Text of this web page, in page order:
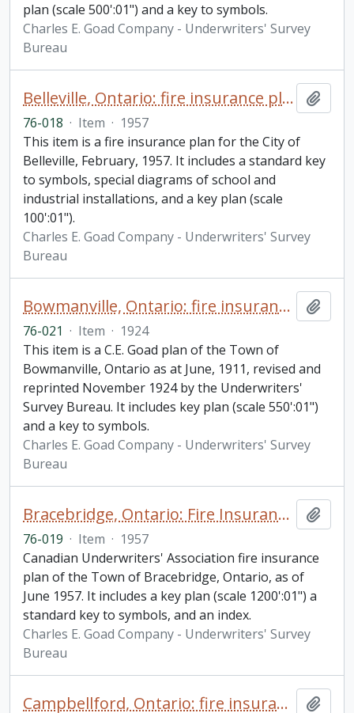
plan (scale 500':01") and a key to symbols.
Charles E. Goad Company - Underwriters' Survey
Bureau
Belleville, Ontario: fire insurance plan / Underwriters' Survey Bureau
76-018 · Item · 1957
This item is a fire insurance plan for the City of
Belleville, February, 1957. It includes a standard key
to symbols, special diagrams of school and
industrial installations, and a key plan (scale
100':01").
Charles E. Goad Company - Underwriters' Survey
Bureau
Bowmanville, Ontario: fire insurance plan / Chas. E. Goad Company
76-021 · Item · 1924
This item is a C.E. Goad plan of the Town of
Bowmanville, Ontario as at June, 1911, revised and
reprinted November 1924 by the Underwriters'
Survey Bureau. It includes key plan (scale 550':01")
and a key to symbols.
Charles E. Goad Company - Underwriters' Survey
Bureau
Bracebridge, Ontario: Fire Insurance Plan / Underwriters' Survey Bureau
76-019 · Item · 1957
Canadian Underwriters' Association fire insurance
plan of the Town of Bracebridge, Ontario, as of
June 1957. It includes a key plan (scale 1200':01") a
standard key to symbols, and an index.
Charles E. Goad Company - Underwriters' Survey
Bureau
Campbellford, Ontario: fire insurance plan